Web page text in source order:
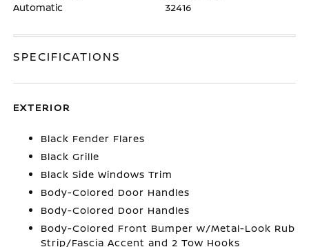
Automatic 32416
SPECIFICATIONS
EXTERIOR
Black Fender Flares
Black Grille
Black Side Windows Trim
Body-Colored Door Handles
Body-Colored Door Handles
Body-Colored Front Bumper w/Metal-Look Rub
Strip/Fascia Accent and 2 Tow Hooks